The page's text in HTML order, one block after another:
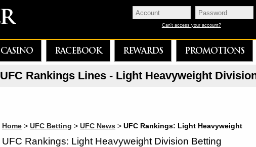
CASINO RACEBOOK REWARDS PROMOTIONS
Can't access your account?
UFC Rankings Lines - Light Heavyweight
Home >UFC Betting >UFC News >UFC Rankings: Light Heavyweight
UFC Rankings: Light Heavyweight Division Betting